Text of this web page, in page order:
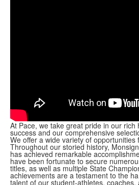
At Pace, we take great pride in our rich
success and our comprehensive
We offer a wide variety of
Throughout our storied history,
has achieved remarkable
have been fortunate to secure
titles, as well as multiple State
achievements are a testament to the
talent of our student-athletes, coaches,